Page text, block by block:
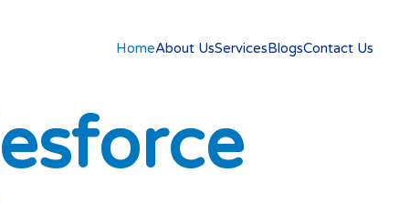
HomeAbout UsServicesBlogsContact Us
esforce